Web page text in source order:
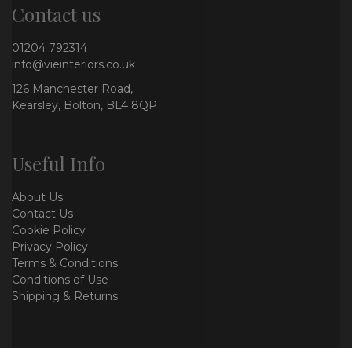
Contact us
01204 792314
info@vieinteriors.co.uk
126 Manchester Road,
Kearsley, Bolton, BL4 8QP
Useful Info
About Us
Contact Us
Cookie Policy
Privacy Policy
Terms & Conditions
Conditions of Use
Shipping & Returns